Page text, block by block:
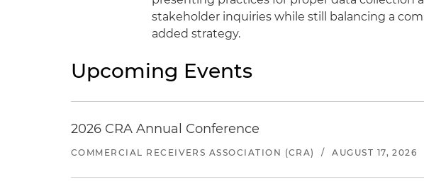
stakeholder inquiries while still balancing a
added strategy.
Upcoming Events
2026 CRA Annual Conference
COMMERCIAL RECEIVERS ASSOCIATION (CRA) / AUGUST 17, 2026